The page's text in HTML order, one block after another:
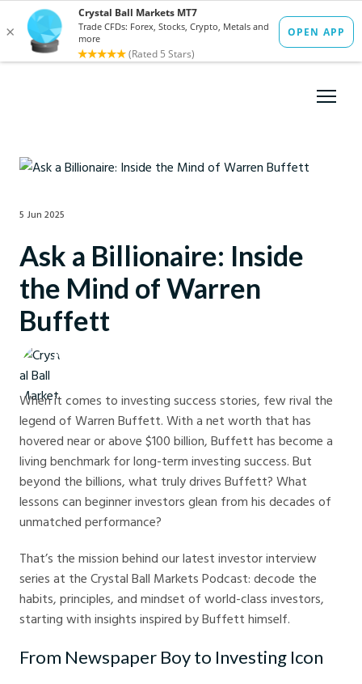
5 Jun 2025
Ask a Billionaire: Inside
the Mind of Warren
Buffett
Crystal Ball Markets
When it comes to investing success stories, few rival the
legend of Warren Buffett. With a net worth that has
hovered near or above $100 billion, Buffett has become a
living benchmark for long-term investing success. But
beyond the billions, what truly drives Buffett? What
lessons can beginner investors glean from his decades of
unmatched performance?
That’s the mission behind our latest investor interview
series at the Crystal Ball Markets Podcast: decode the
habits, principles, and mindset of world-class investors,
starting with insights inspired by Buffett himself.
From Newspaper Boy to Investing Icon